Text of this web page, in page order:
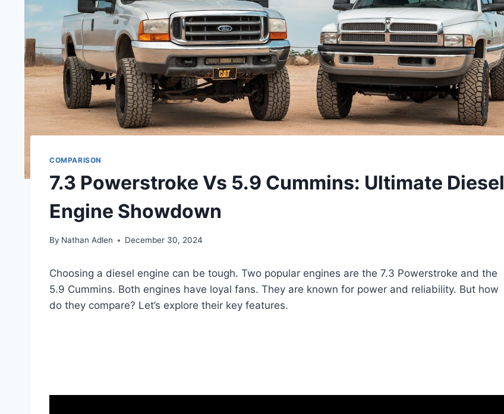
COMPARISON
7.3 Powerstroke Vs 5.9 Cummins: Ultimate Diesel
Engine Showdown
By Nathan Adlen December 30, 2024
Choosing a diesel engine can be tough. Two popular engines are the 7.3 Powerstroke and the
5.9 Cummins. Both engines have loyal fans. They are known for power and reliability. But how
do they compare? Let’s explore their key features.